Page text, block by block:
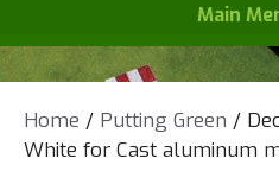
Home / Putting Green /
White for Cast aluminum